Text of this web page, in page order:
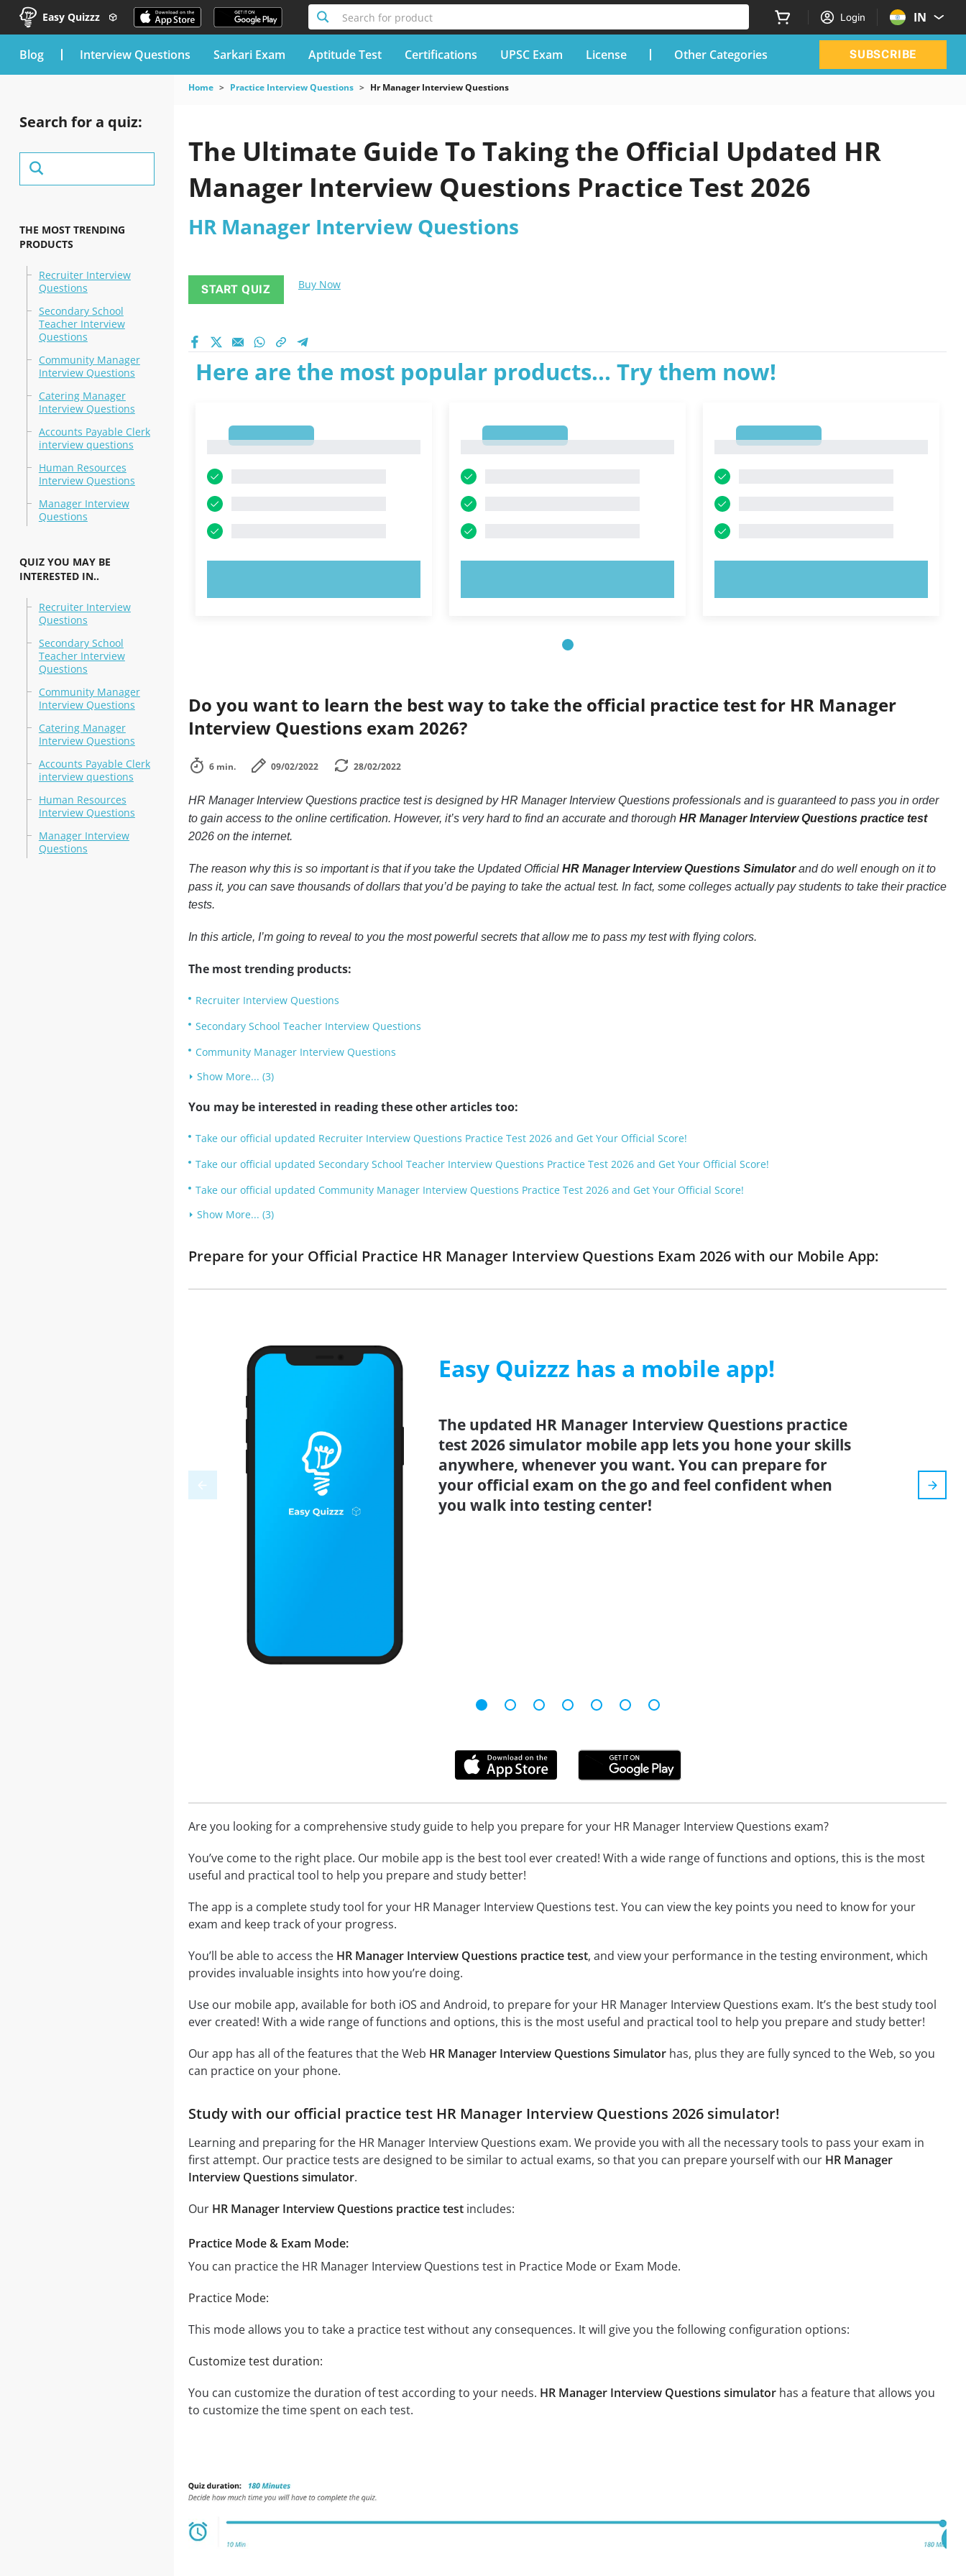
Easy Quizzz Search for product Login IN
blog Interview Questions Sarkari Exam Aptitude Test Certifications UPSC Exam License Other Categories SUBSCRIBE
Search for a quiz:
THE MOST TRENDING
PRODUCTS
Recruiter Interview
Questions
Secondary School
Teacher Interview
Questions
Community Manager
Interview Questions
Catering Manager
Interview Questions
Accounts Payable Clerk
interview questions
Human Resources
Interview Questions
Manager Interview
Questions
QUIZ YOU MAY BE
INTERESTED IN..
Recruiter Interview
Questions
Secondary School
Teacher Interview
Questions
Community Manager
Interview Questions
Catering Manager
Interview Questions
Accounts Payable Clerk
interview questions
Human Resources
Interview Questions
Manager Interview
Questions
Home Practice Interview Questions Hr Manager Interview Questions
The Ultimate Guide To Taking the Official Updated HR
Manager Interview Questions Practice Test 2026
HR Manager Interview Questions
START QUIZ Buy Now
Here are the most popular products... Try them now!
Do you want to learn the best way to take the official practice test for HR Manager
Interview Questions exam 2026?
6 min. 09/02/2022 28/02/2022
HR Manager Interview Questions practice test is designed by HR Manager Interview Questions professionals and is guaranteed to pass you in order
to gain access to the online certification. However, it’s very hard to find an accurate and thorough HR Manager Interview Questions practice test
2026 on the internet.
The reason why this is so important is that if you take the Updated Official HR Manager Interview Questions Simulatorand do well enough on it to
pass it, you can save thousands of dollars that you’d be paying to take the actual test. In fact, some colleges actually pay students to take their practice
tests.
In this article, I’m going to reveal to you the most powerful secrets that allow me to pass my test with flying colors.
The most trending products:
Recruiter Interview Questions
Secondary School Teacher Interview Questions
Community Manager Interview Questions
Show More... (3)
You may be interested in reading these other articles too:
Take our official updated Recruiter Interview Questions Practice Test 2026 and Get Your Official Score!
Take our official updated Secondary School Teacher Interview Questions Practice Test 2026 and Get Your Official Score!
Take our official updated Community Manager Interview Questions Practice Test 2026 and Get Your Official Score!
Show More... (3)
Prepare for your Official Practice HR Manager Interview Questions Exam 2026 with our Mobile App:
Easy Quizzz has a mobile app!
The updated HR Manager Interview Questions practice
test 2026 simulator mobile app lets you hone your skills
anywhere, whenever you want. You can prepare for
your official exam on the go and feel confident when
you walk into testing center!
Are you looking for a comprehensive study guide to help you prepare for your HR Manager Interview Questions exam?
You’ve come to the right place. Our mobile app is the best tool ever created! With a wide range of functions and options, this is the most
useful and practical tool to help you prepare and study better!
The app is a complete study tool for your HR Manager Interview Questions test. You can view the key points you need to know for your
exam and keep track of your progress.
You’ll be able to access the HR Manager Interview Questions practice test, and view your performance in the testing environment, which
provides invaluable insights into how you’re doing.
Use our mobile app, available for both iOS and Android, to prepare for your HR Manager Interview Questions exam. It’s the best study tool
ever created! With a wide range of functions and options, this is the most useful and practical tool to help you prepare and study better!
Our app has all of the features that the Web HR Manager Interview Questions Simulatorhas, plus they are fully synced to the Web, so you
can practice on your phone.
Study with our official practice test HR Manager Interview Questions 2026 simulator!
Learning and preparing for the HR Manager Interview Questions exam. We provide you with all the necessary tools to pass your exam in
first attempt. Our practice tests are designed to be similar to actual exams, so that you can prepare yourself with our HR Manager
Interview Questions simulator.
Our HR Manager Interview Questions practice testincludes:
Practice Mode & Exam Mode:
You can practice the HR Manager Interview Questions test in Practice Mode or Exam Mode.
Practice Mode:
This mode allows you to take a practice test without any consequences. It will give you the following configuration options:
Customize test duration:
You can customize the duration of test according to your needs. HR Manager Interview Questions simulatorhas a feature that allows you
to customize the time spent on each test.